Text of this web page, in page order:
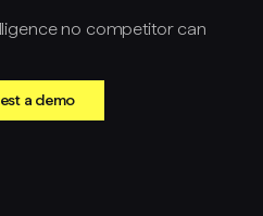
no competitor can
a demo